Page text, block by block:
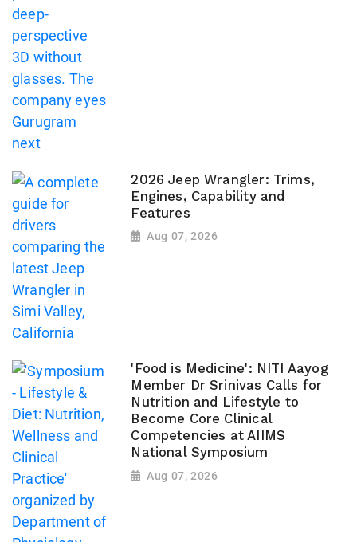
2026 Jeep Wrangler: Trims,
Engines, Capability and
Features
Aug 07, 2026
'Food is Medicine': NITI Aayog
Member Dr Srinivas Calls for
Nutrition and Lifestyle to
Become Core Clinical
Competencies at AIIMS
National Symposium
Aug 07, 2026